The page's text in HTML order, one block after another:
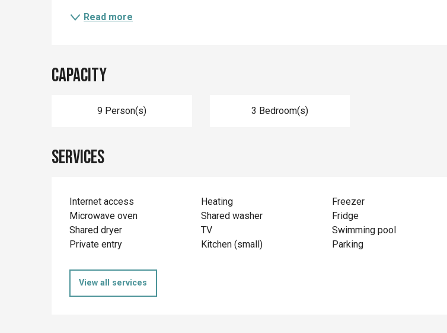
Read more
Capacity
9 Person(s) 3 Bedroom(s)
Services
Internet access Heating
Freezer
Microwave oven
Shared washer
Fridge
Shared dryer
TV
Swimming pool
Private entry
Kitchen (small) Parking
View all services